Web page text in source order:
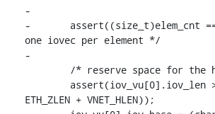
-
-	assert((size_t)elem_cnt == iov_cnt);	/*
one iovec per element */
-
ETH_ZLEN + VNET_HLEN));